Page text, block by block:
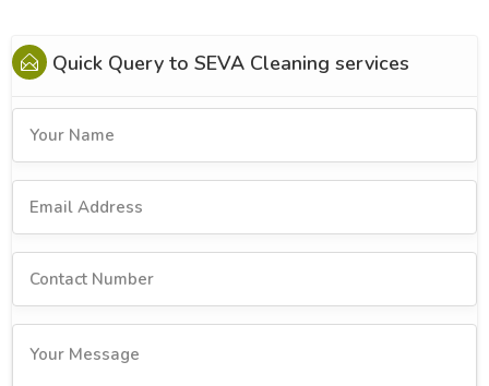
Quick Query to SEVA Cleaning services